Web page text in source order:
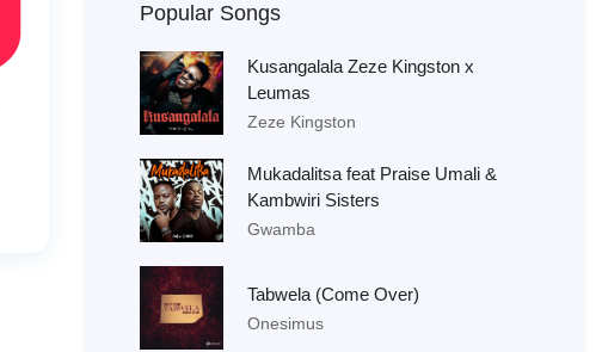
Popular Songs
Kusangalala Zeze Kingston x
Leumas
Zeze Kingston
Mukadalitsa feat Praise Umali &
Kambwiri Sisters
Gwamba
Tabwela (Come Over)
Onesimus